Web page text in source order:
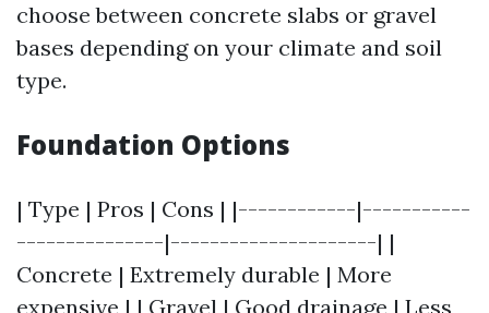
choose between concrete slabs or gravel
bases depending on your climate and soil
type.
Foundation Options
| Type | Pros | Cons | |------------|-----------
---------------|---------------------| |
Concrete | Extremely durable | More
expensive | | Gravel | Good drainage | Less